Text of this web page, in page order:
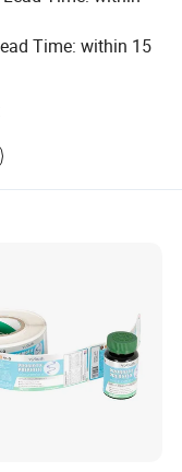
We always
high-quality
We
Time: within 15